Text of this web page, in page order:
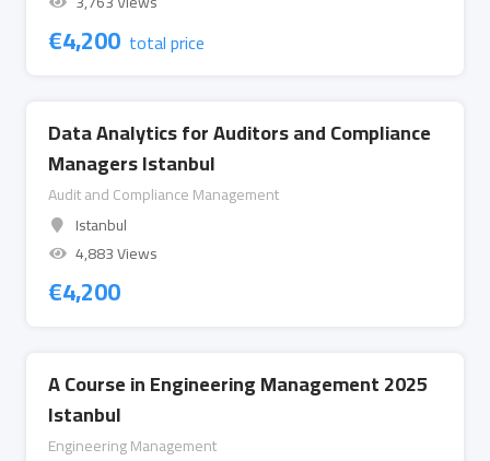
€4,200 total price
Data Analytics for Auditors and Compliance
Managers Istanbul
Audit and Compliance Management
Istanbul
4,883 Views
€4,200
A Course in Engineering Management 2025
Istanbul
Engineering Management